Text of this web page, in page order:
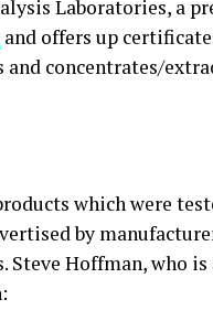
Laboratories, a
and offers up
concentrates/
which were
by
Steve Hoffman, who